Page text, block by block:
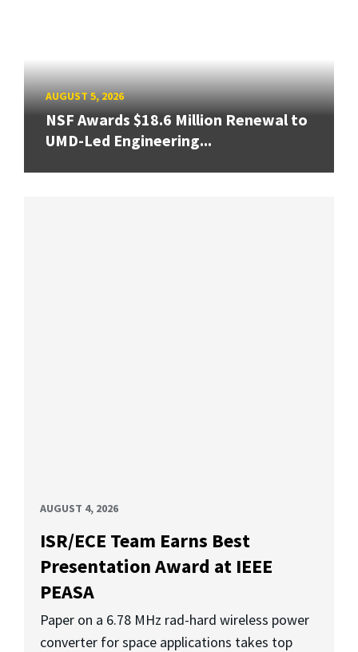
AUGUST 5, 2026
NSF Awards $18.6 Million Renewal to
UMD-Led Engineering...
AUGUST 4, 2026
ISR/ECE Team Earns Best
Presentation Award at IEEE
PEASA
Paper on a 6.78 MHz rad-hard wireless power
converter for space applications takes top